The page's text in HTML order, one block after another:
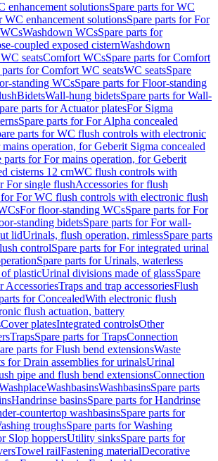
enhancement solutionsSpare parts for WC
WC enhancement solutionsSpare parts for For
Washdown WCsSpare parts for
coupled exposed cisternWashdown
seatsComfort WCsSpare parts for Comfort
parts for Comfort WC seatsWC seatsSpare
standing WCsSpare parts for Floor-standing
BidetsWall-hung bidetsSpare parts for Wall-
parts for Actuator platesFor Sigma
Spare parts for For Alpha concealed
parts for WC flush controls with electronic
mains operation, for Geberit Sigma concealed
parts for For mains operation, for Geberit
cisterns 12 cmWC flush controls with
For single flushAccessories for flush
for For WC flush controls with electronic flush
For floor-standing WCsSpare parts for For
standing bidetsSpare parts for For wall-
lidUrinals, flush operation, rimlessSpare parts
controlSpare parts for For integrated urinal
Spare parts for Urinals, waterless
plasticUrinal divisions made of glassSpare
AccessoriesTraps and trap accessoriesFlush
for ConcealedWith electronic flush
flush actuation, battery
Cover platesIntegrated controlsOther
TrapsSpare parts for TrapsConnection
parts for Flush bend extensionsWaste
for Drain assemblies for urinalsUrinal
pipe and flush bend extensionsConnection
WashbasinsWashbasinsSpare parts
Handrinse basinsSpare parts for Handrinse
countertop washbasinsSpare parts for
troughsSpare parts for Washing
Slop hoppersUtility sinksSpare parts for
Towel railFastening materialDecorative